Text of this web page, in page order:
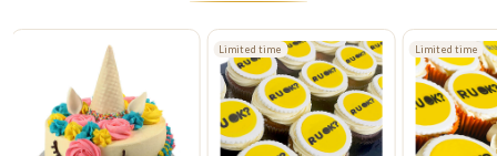
Limited time Limited time